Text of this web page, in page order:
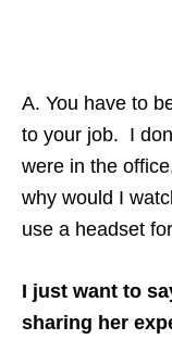
A. You have to
to your job. I
were in the
why would I
use a headset
I just want to
sharing her